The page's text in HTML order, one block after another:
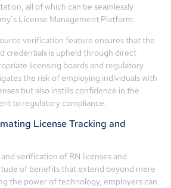
all of which can be seamlessly
License Management Platform.
verification feature ensures that the
credentials is upheld through direct
licensing boards and regulatory
the risk of employing individuals with
but also instills confidence in the
to regulatory compliance.
License Tracking and
verification of RN licenses and
of benefits that extend beyond mere
the power of technology, employers can